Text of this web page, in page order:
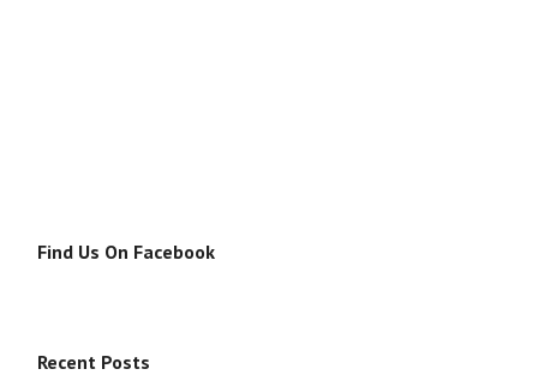
Find Us On Facebook
Recent Posts